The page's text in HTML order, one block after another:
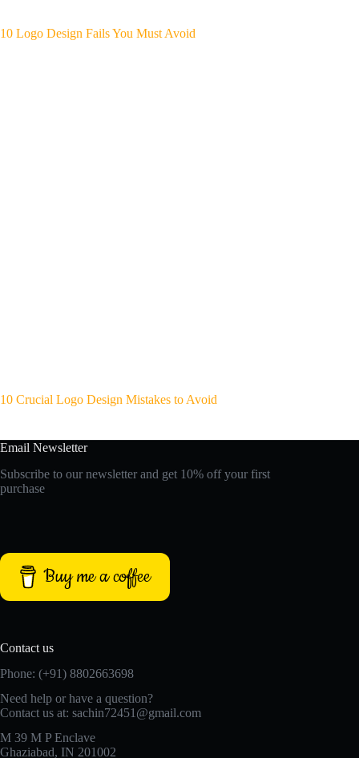
10 Logo Design Fails You Must Avoid
10 Crucial Logo Design Mistakes to Avoid
Email Newsletter
Subscribe to our newsletter and get 10% off your first
purchase
Buy me a coffee
Contact us
Phone: (+91) 8802663698
Need help or have a question?
Contact us at: sachin72451@gmail.com
M 39 M P Enclave
Ghaziabad, IN 201002